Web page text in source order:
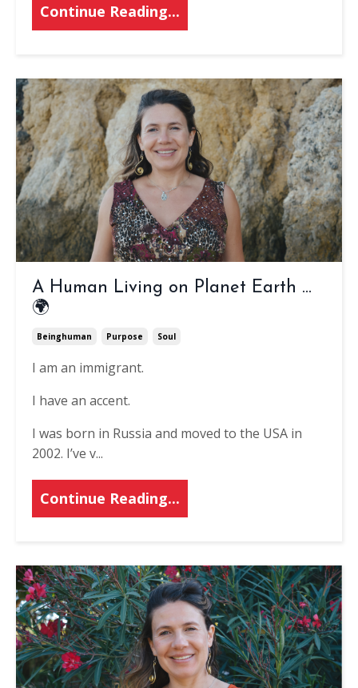
Continue Reading...
A Human Living on Planet Earth ...
🌍
Beinghuman Purpose Soul
I am an immigrant.
I have an accent.
I was born in Russia and moved to the USA in
2002. I’ve v...
Continue Reading...